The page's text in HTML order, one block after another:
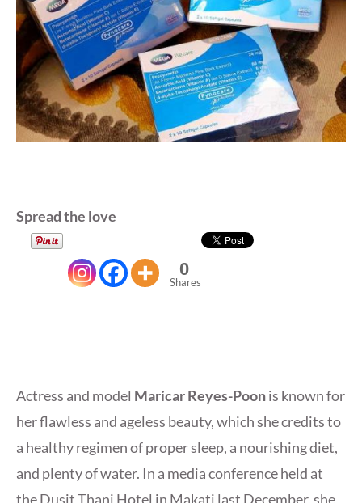
Spread the love
0
Shares
Actress and model Maricar Reyes-Poonis known for
her flawless and ageless beauty, which she credits to
a healthy regimen of proper sleep, a nourishing diet,
and plenty of water. In a media conference held at
the Dusit Thani Hotel in Makati last December, she